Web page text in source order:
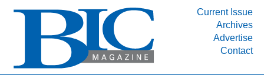
Current Issue
Archives
Advertise
Contact
INDUSTRY SEGMENTS
DEPARTMENTS